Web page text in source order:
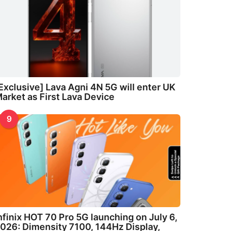
Lava Agni 4N 5G will enter UK
as First Lava Device
9
HOT 70 Pro 5G launching on July 6,
Dimensity 7100, 144Hz Display,